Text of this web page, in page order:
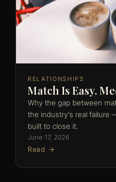
RELATIONSHIPS
Match Is Easy.
Why the gap between
the industry's real failure
built to close it.
June 17, 2026
Read →